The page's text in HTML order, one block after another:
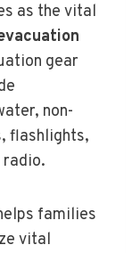
as the vital
gear
non-
flashlights,
families
vital